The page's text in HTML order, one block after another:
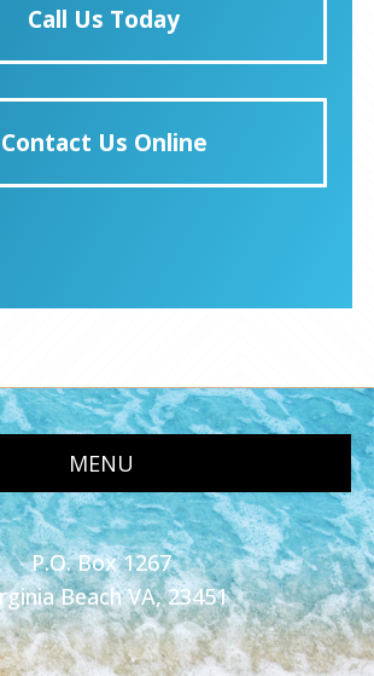
Call Us Today
Contact Us Online
MENU
P.O. Box 1267
Beach VA, 23451